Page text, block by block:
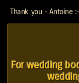
Thank you - Antoine
For wedding